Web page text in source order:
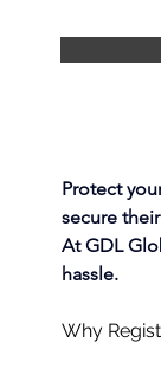
Protect
secure
At GDL
hassle.
Why